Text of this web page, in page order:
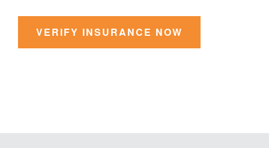
VERIFY INSURANCE NOW